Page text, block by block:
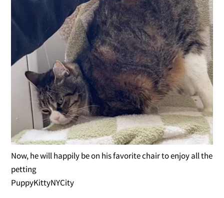
Now, he will happily be on his favorite chair to enjoy all the
petting
PuppyKittyNYCity